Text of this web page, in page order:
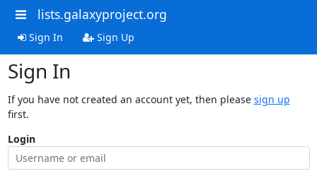
lists.galaxyproject.org
Sign In Sign Up
Sign In
If you have not created an account yet, then please sign up
first.
Login